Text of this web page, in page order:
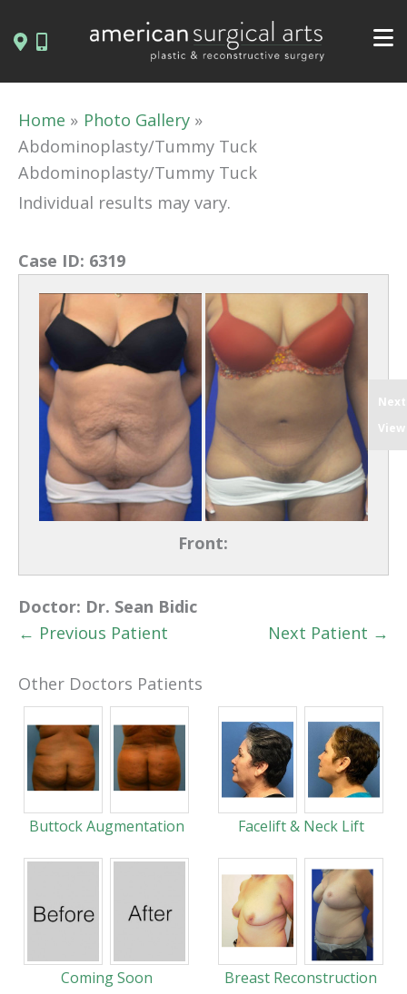
to
Home
Photo Gallery
Abdominoplasty/Tummy Tuck
Abdominoplasty/Tummy Tuck
Individual results may vary.
Case ID: 6319
Front:
Next
View
Doctor: Dr. Sean Bidic
← Previous Patient
Next Patient →
Other Doctors Patients
Buttock Augmentation Facelift & Neck Lift
Coming Soon Breast Reconstruction